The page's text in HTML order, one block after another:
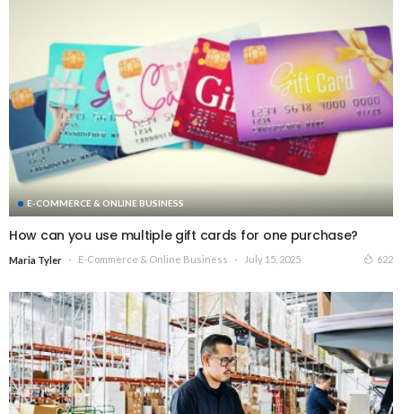
E-COMMERCE & ONLINE BUSINESS
How can you use multiple gift cards for one purchase?
Maria Tyler E-Commerce & Online Business July 15, 2025 622